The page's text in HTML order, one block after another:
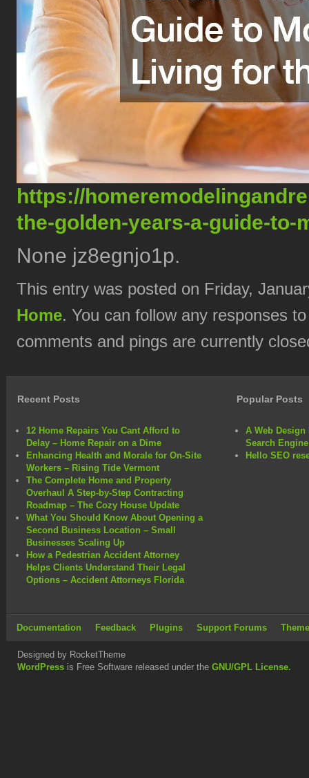
https://
the-golden-years-a-guide-
None jz8egnjo1p.
This entry was posted on Friday,
Home. You can follow any responses
comments and pings are currently
Recent Posts
12 Home Repairs You Cant Afford to
Delay – Home Repair on a Dime
Enhancing Health and Morale for On-Site
Workers – Rising Tide Vermont
The Complete Home and Property
Overhaul A Step-by-Step Contracting
Roadmap – The Cozy House Update
What You Should Know About Opening a
Second Business Location – Small
Businesses Scaling Up
How a Pedestrian Accident Attorney
Helps Clients Understand Their Legal
Options – Accident Attorneys Florida
Popular Posts
A Web Design
Search
Hello SEO
Documentation Feedback Plugins Support Forums
Designed by RocketTheme
WordPress is Free Software released under the GNU/GPL License.